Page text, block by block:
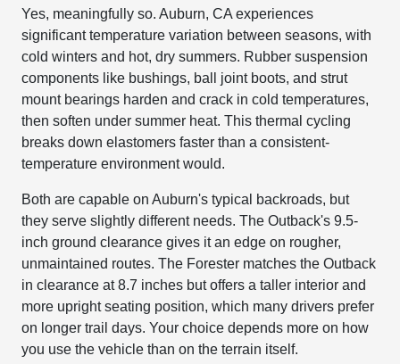
Yes, meaningfully so. Auburn, CA experiences
significant temperature variation between seasons, with
cold winters and hot, dry summers. Rubber suspension
components like bushings, ball joint boots, and strut
mount bearings harden and crack in cold temperatures,
then soften under summer heat. This thermal cycling
breaks down elastomers faster than a consistent-
temperature environment would.
Both are capable on Auburn's typical backroads, but
they serve slightly different needs. The Outback's 9.5-
inch ground clearance gives it an edge on rougher,
unmaintained routes. The Forester matches the Outback
in clearance at 8.7 inches but offers a taller interior and
more upright seating position, which many drivers prefer
on longer trail days. Your choice depends more on how
you use the vehicle than on the terrain itself.